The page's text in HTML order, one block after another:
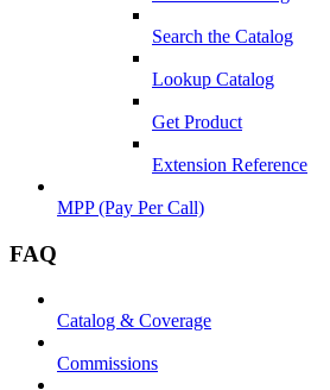
Search the Catalog
Lookup Catalog
Get Product
Extension Reference
MPP (Pay Per Call)
FAQ
Catalog & Coverage
Commissions